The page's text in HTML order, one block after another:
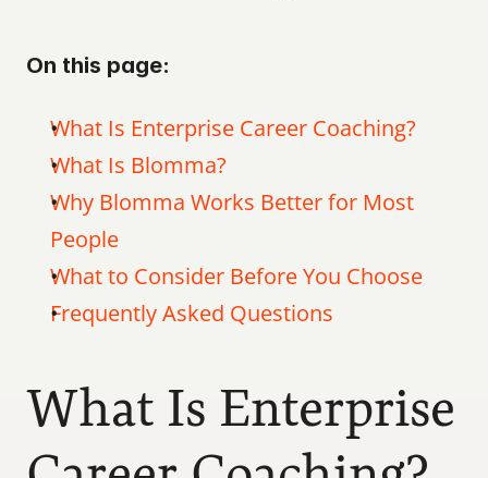
On this page:
What Is Enterprise Career Coaching?
What Is Blomma?
Why Blomma Works Better for Most
People
What to Consider Before You Choose
Frequently Asked Questions
What Is Enterprise